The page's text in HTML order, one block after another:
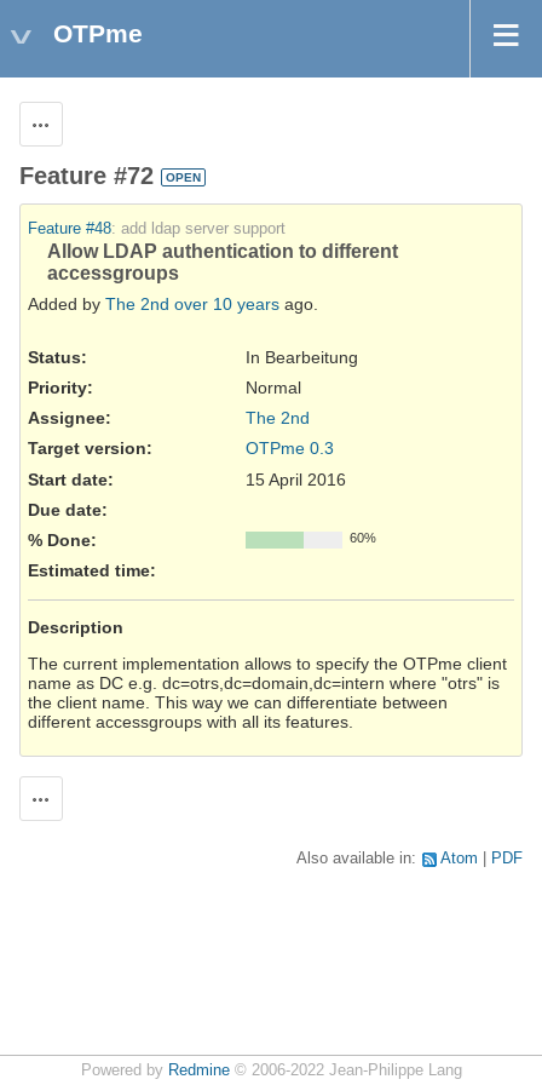
OTPme
Feature #72 OPEN
Feature #48: add ldap server support
Allow LDAP authentication to different
accessgroups
Added by The 2nd over 10 years ago.
Status:
In Bearbeitung
Priority:
Normal
Assignee:
The 2nd
Target version:
OTPme 0.3
Start date:
15 April 2016
Due date:
% Done:
60%
Estimated time:
Description
The current implementation allows to specify the OTPme client
name as DC e.g. dc=otrs,dc=domain,dc=intern where "otrs" is
the client name. This way we can differentiate between
different accessgroups with all its features.
Also available in: Atom PDF
Powered by Redmine© 2006-2022 Jean-Philippe Lang